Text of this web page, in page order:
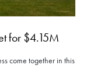
for $4.15M
come together in this